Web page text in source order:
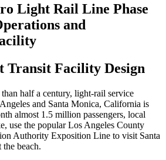
Light Rail Line Phase
and
Transit Facility Design
half a century, light-rail service
and Santa Monica, California is
almost 1.5 million passengers, local
use the popular Los Angeles County
Authority Exposition Line to visit Santa
beach.